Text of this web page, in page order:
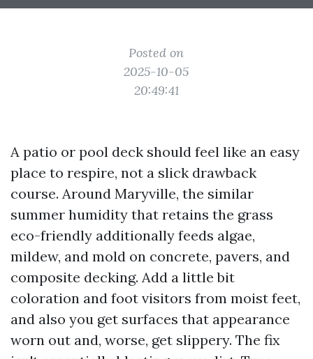
Posted on
2025-10-05
20:49:41
A patio or pool deck should feel like an easy
place to respire, not a slick drawback
course. Around Maryville, the similar
summer humidity that retains the grass
eco-friendly additionally feeds algae,
mildew, and mold on concrete, pavers, and
composite decking. Add a little bit
coloration and foot visitors from moist feet,
and also you get surfaces that appearance
worn out and, worse, get slippery. The fix